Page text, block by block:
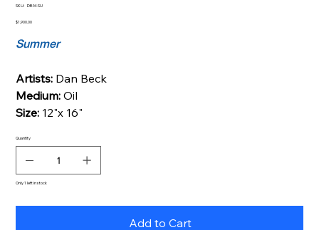
SKU: SKU
M-
DB-M-SU
Price
$1,900.00
Summer
Artists: Dan Beck
Medium: Oil
Size: 12"x 16"
Quantity
Only 1 left in stock
Add to Cart